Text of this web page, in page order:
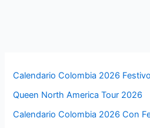
Calendario Colombia 2026
Queen North America Tour 2026
Calendario Colombia 2026 Con